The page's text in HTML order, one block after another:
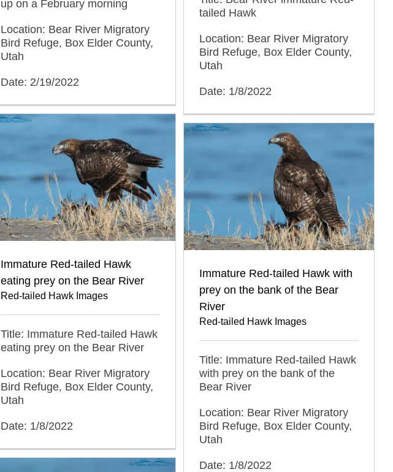
up on a February morning
Location: Bear River Migratory
Bird Refuge, Box Elder County,
Utah
Date: 2/19/2022
tailed Hawk
Location: Bear River Migratory
Bird Refuge, Box Elder County,
Utah
Date: 1/8/2022
Immature Red-tailed Hawk
eating prey on the Bear River
Red-tailed Hawk Images
Title: Immature Red-tailed Hawk
eating prey on the Bear River
Location: Bear River Migratory
Bird Refuge, Box Elder County,
Utah
Date: 1/8/2022
Immature Red-tailed Hawk with
prey on the bank of the Bear
River
Red-tailed Hawk Images
Title: Immature Red-tailed Hawk
with prey on the bank of the
Bear River
Location: Bear River Migratory
Bird Refuge, Box Elder County,
Utah
Date: 1/8/2022